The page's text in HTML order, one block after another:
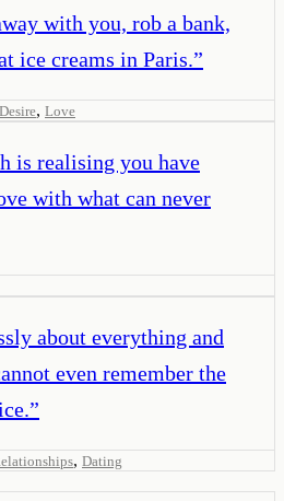
with you, rob a bank,
ice creams in Paris.”
Desire, Love
is realising you have
with what can never
about everything and
even remember the
”
, Dating